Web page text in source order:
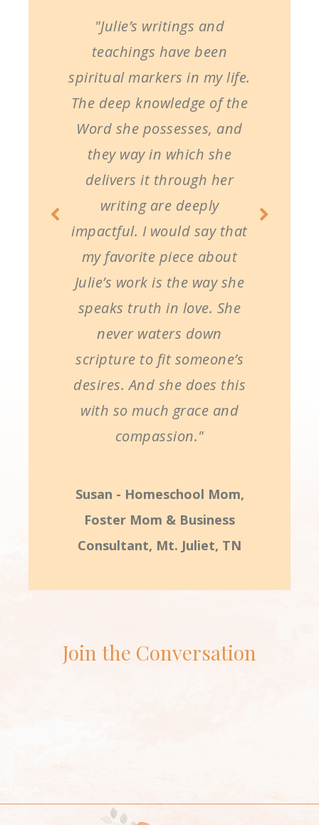
"Julie’s writings and
teachings have been
spiritual markers in my life.
The deep knowledge of the
Word she possesses, and
they way in which she
delivers it through her
writing are deeply
impactful. I would say that
my favorite piece about
Julie’s work is the way she
speaks truth in love. She
never waters down
scripture to fit someone’s
desires. And she does this
with so much grace and
compassion."
Susan - Homeschool Mom,
Foster Mom & Business
Consultant, Mt. Juliet, TN
Join the Conversation